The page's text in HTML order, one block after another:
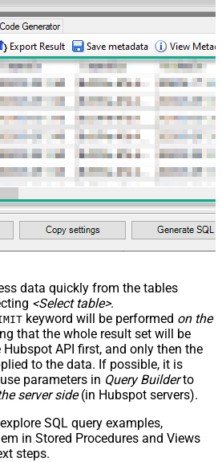
data quickly from the tables
<Select table>.
keyword will be performed on the
that the whole result set will be
API first, and only then the
to the data. If possible, it is
parameters in Query Builderto
server side(in Hubspot servers).
SQL query examples,
in Stored Procedures and Views
steps.